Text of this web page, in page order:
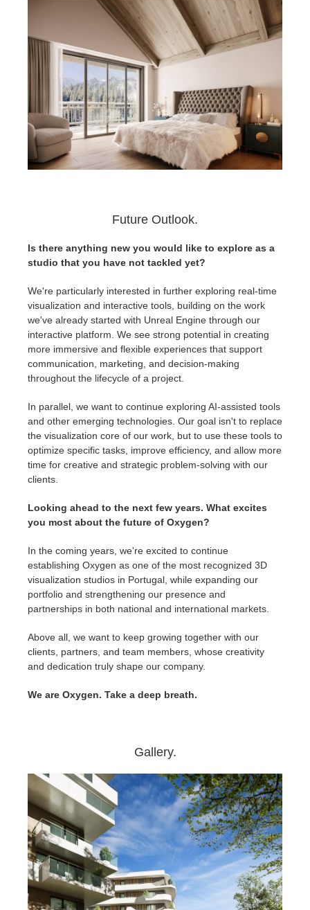
Future Outlook.
Is there anything new you would like to explore as a
studio that you have not tackled yet?
We're particularly interested in further exploring real-time
visualization and interactive tools, building on the work
we've already started with Unreal Engine through our
interactive platform. We see strong potential in creating
more immersive and flexible experiences that support
communication, marketing, and decision-making
throughout the lifecycle of a project.
In parallel, we want to continue exploring AI-assisted tools
and other emerging technologies. Our goal isn't to replace
the visualization core of our work, but to use these tools to
optimize specific tasks, improve efficiency, and allow more
time for creative and strategic problem-solving with our
clients.
Looking ahead to the next few years. What excites
you most about the future of Oxygen?
In the coming years, we're excited to continue
establishing Oxygen as one of the most recognized 3D
visualization studios in Portugal, while expanding our
portfolio and strengthening our presence and
partnerships in both national and international markets.
Above all, we want to keep growing together with our
clients, partners, and team members, whose creativity
and dedication truly shape our company.
We are Oxygen. Take a deep breath.
Gallery.